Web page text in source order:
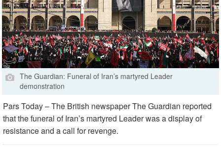
The Guardian: Funeral of Iran’s martyred Leader
demonstration
Pars Today – The British newspaper The Guardian reported
that the funeral of Iran’s martyred Leader was a display of
resistance and a call for revenge.